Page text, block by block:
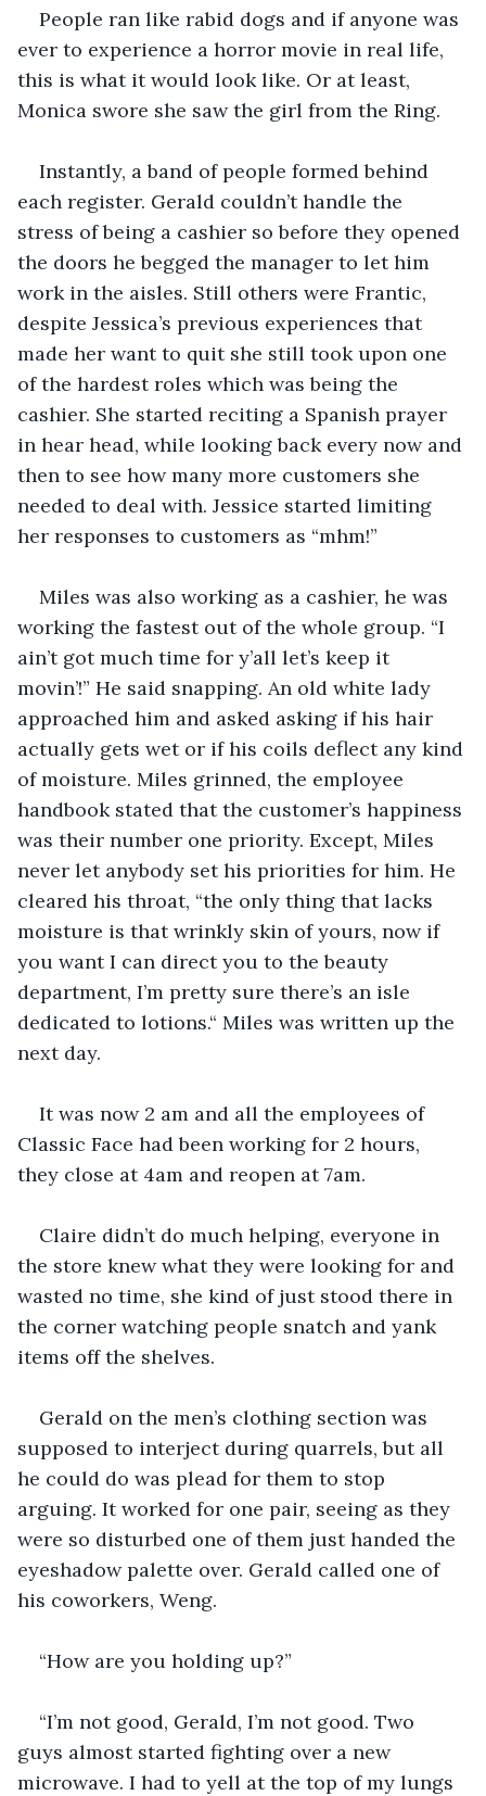
People ran like rabid dogs and if anyone was
ever to experience a horror movie in real life,
this is what it would look like. Or at least,
Monica swore she saw the girl from the Ring.
Instantly, a band of people formed behind
each register. Gerald couldn’t handle the
stress of being a cashier so before they opened
the doors he begged the manager to let him
work in the aisles. Still others were Frantic,
despite Jessica’s previous experiences that
made her want to quit she still took upon one
of the hardest roles which was being the
cashier. She started reciting a Spanish prayer
in hear head, while looking back every now and
then to see how many more customers she
needed to deal with. Jessice started limiting
her responses to customers as “mhm!”
Miles was also working as a cashier, he was
working the fastest out of the whole group. “I
ain’t got much time for y’all let’s keep it
movin’!” He said snapping. An old white lady
approached him and asked asking if his hair
actually gets wet or if his coils deflect any kind
of moisture. Miles grinned, the employee
handbook stated that the customer’s happiness
was their number one priority. Except, Miles
never let anybody set his priorities for him. He
cleared his throat, “the only thing that lacks
moisture is that wrinkly skin of yours, now if
you want I can direct you to the beauty
department, I’m pretty sure there’s an isle
dedicated to lotions.“ Miles was written up the
next day.
It was now 2 am and all the employees of
Classic Face had been working for 2 hours,
they close at 4am and reopen at 7am.
Claire didn’t do much helping, everyone in
the store knew what they were looking for and
wasted no time, she kind of just stood there in
the corner watching people snatch and yank
items off the shelves.
Gerald on the men’s clothing section was
supposed to interject during quarrels, but all
he could do was plead for them to stop
arguing. It worked for one pair, seeing as they
were so disturbed one of them just handed the
eyeshadow palette over. Gerald called one of
his coworkers, Weng.
“How are you holding up?”
“I’m not good, Gerald, I’m not good. Two
guys almost started fighting over a new
microwave. I had to yell at the top of my lungs